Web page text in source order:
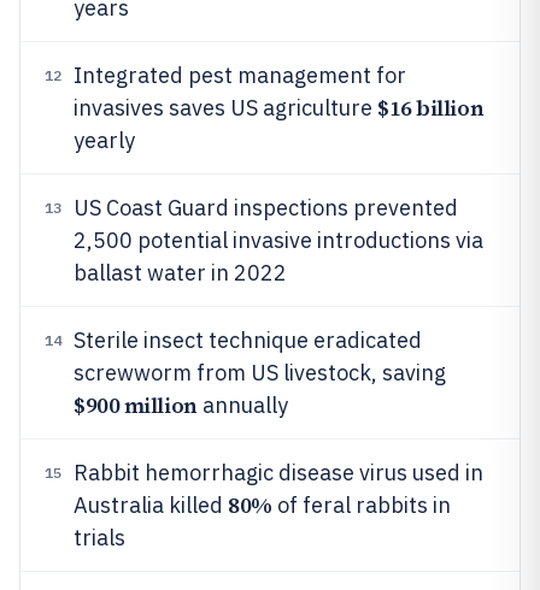
years
12
Integrated pest management for
invasives saves US agriculture $16 billion
yearly
13
US Coast Guard inspections prevented
2,500 potential invasive introductions via
ballast water in 2022
14
Sterile insect technique eradicated
screwworm from US livestock, saving
$900 millionannually
15
Rabbit hemorrhagic disease virus used in
Australia killed 80% of feral rabbits in
trials